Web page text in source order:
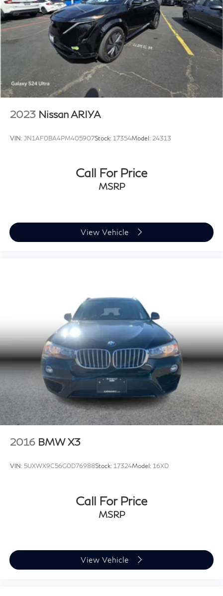
2023 Nissan ARIYA
VIN: JN1AF0BA4PM405907Stock: 17354Model: 24313
Call For Price
MSRP
View Vehicle
2016 BMW X3
VIN: 5UXWX9C56G0D76988Stock: 17324Model: 16XD
Call For Price
MSRP
View Vehicle